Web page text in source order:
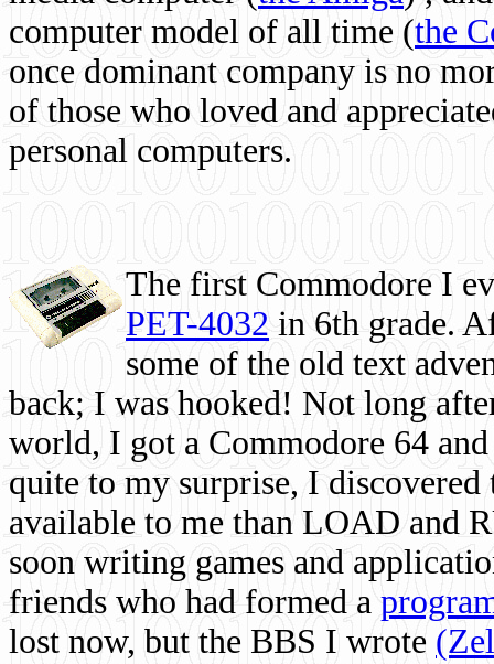
computer model of all time (the
once dominant company is no
of those who loved and
personal computers.
The first Commodore I
PET-4032 in 6th grade.
some of the old text
back; I was hooked! Not long
world, I got a Commodore 64
quite to my surprise, I
available to me than LOAD and
soon writing games and
friends who had formed a
lost now, but the BBS I wrote